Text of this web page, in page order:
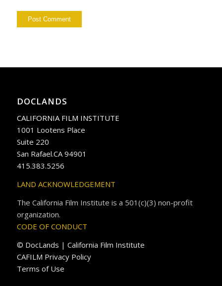
DOCLANDS
CALIFORNIA FILM INSTITUTE
1001 Lootens Place
Suite 220
San Rafael.CA 94901
415.383.5256
LAND ACKNOWLEDGEMENT
The California Film Institute is a 501(c)(3) non-profit
organization.
CODE OF CONDUCT
© DocLands | California Film Institute
CAFILM Privacy Policy
Terms of Use